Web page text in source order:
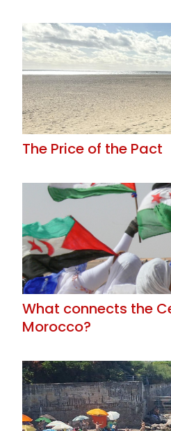
The Price of the Pact
What connects the
Morocco?